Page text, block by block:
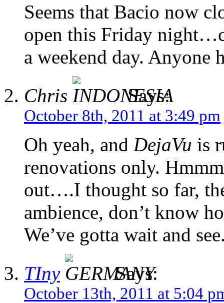
Seems that Bacio now
open this Friday
a weekend day. Anyone
Chris
Says:
October 8th, 2011 at 3:49 pm
Oh yeah, and DejaVu is
renovations only.
out….I thought so far,
ambience, don’t know
We’ve gotta wait and
TIny
Says:
October 13th, 2011 at 5:04